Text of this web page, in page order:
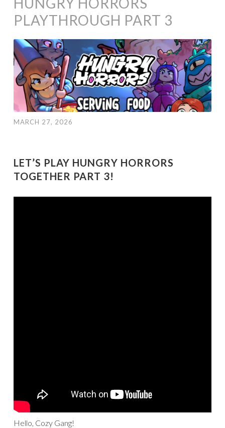
PLAYTHROUGH PART 3
MARCH 27, 2026
LET’S PLAY HUNGRY HORRORS
TOGETHER PART 3!
Hello, Cozy Gang!